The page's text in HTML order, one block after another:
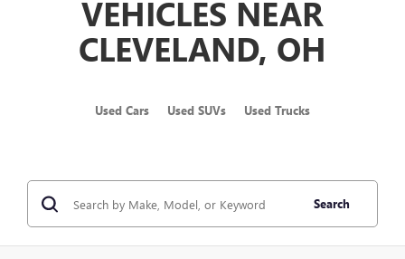
VEHICLES NEAR
CLEVELAND, OH
Used Cars Used SUVs Used Trucks
Search